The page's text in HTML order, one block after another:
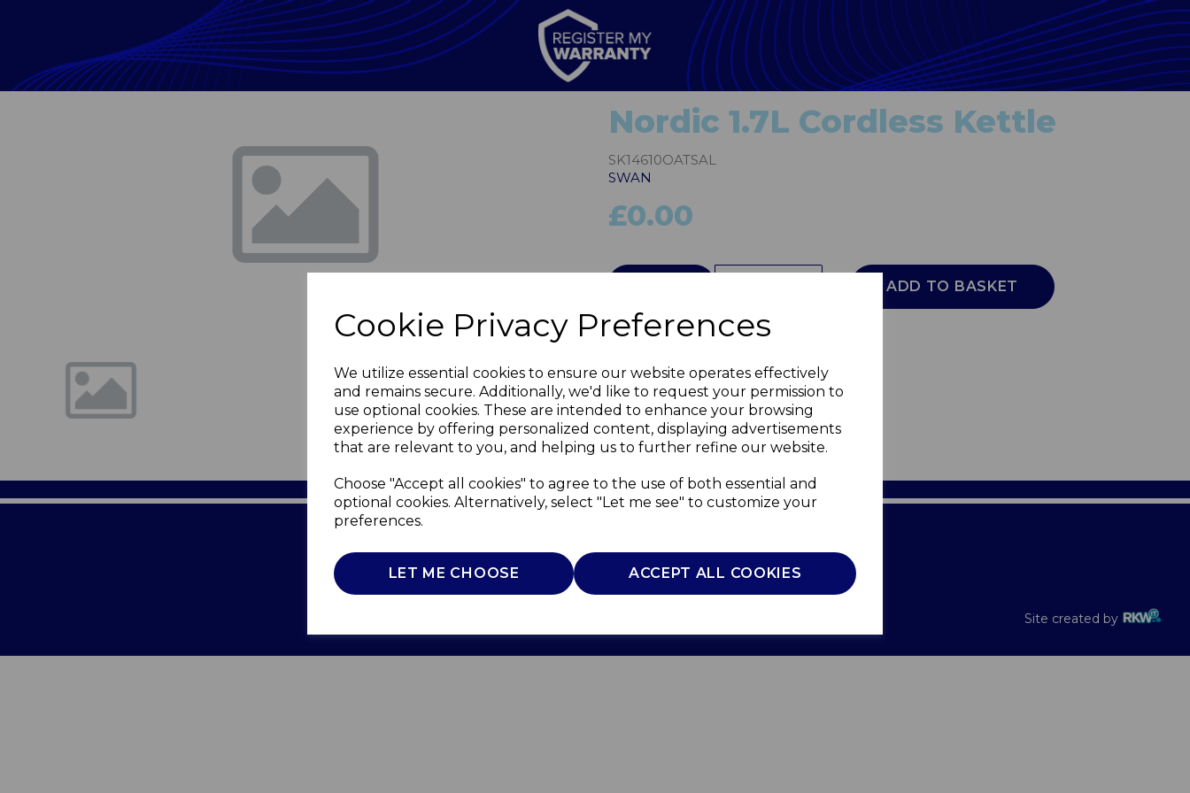
Cookie Privacy Preferences
We utilize essential cookies to ensure our website operates effectively
and remains secure. Additionally, we'd like to request your permission to
use optional cookies. These are intended to enhance your browsing
experience by offering personalized content, displaying advertisements
that are relevant to you, and helping us to further refine our website.
Choose "Accept all cookies" to agree to the use of both essential and
optional cookies. Alternatively, select "Let me see" to customize your
preferences.
LET ME CHOOSE ACCEPT ALL COOKIES
Nordic 1.7L Cordless Kettle
SK14610OATSAL
SWAN
£0.00
ADD TO BASKET
Terms of Use Privacy Policy Cookie Policy Recalls
Site created by